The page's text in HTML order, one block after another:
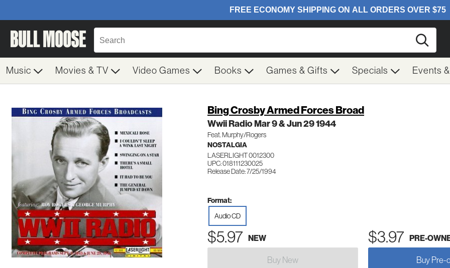
Music Movies & TV Video Games Books Games & Gifts Specials Events
Bing Crosby Armed Forces Broad
Wwii Radio Mar 9 & Jun 29 1944
Feat. Murphy/Rogers
NOSTALGIA
LASERLIGHT 0012300
UPC: 018111230025
Release Date: 7/25/1994
Format:
Audio CD
$5.97 NEW $3.97 PRE-
Buy New Buy Pre-